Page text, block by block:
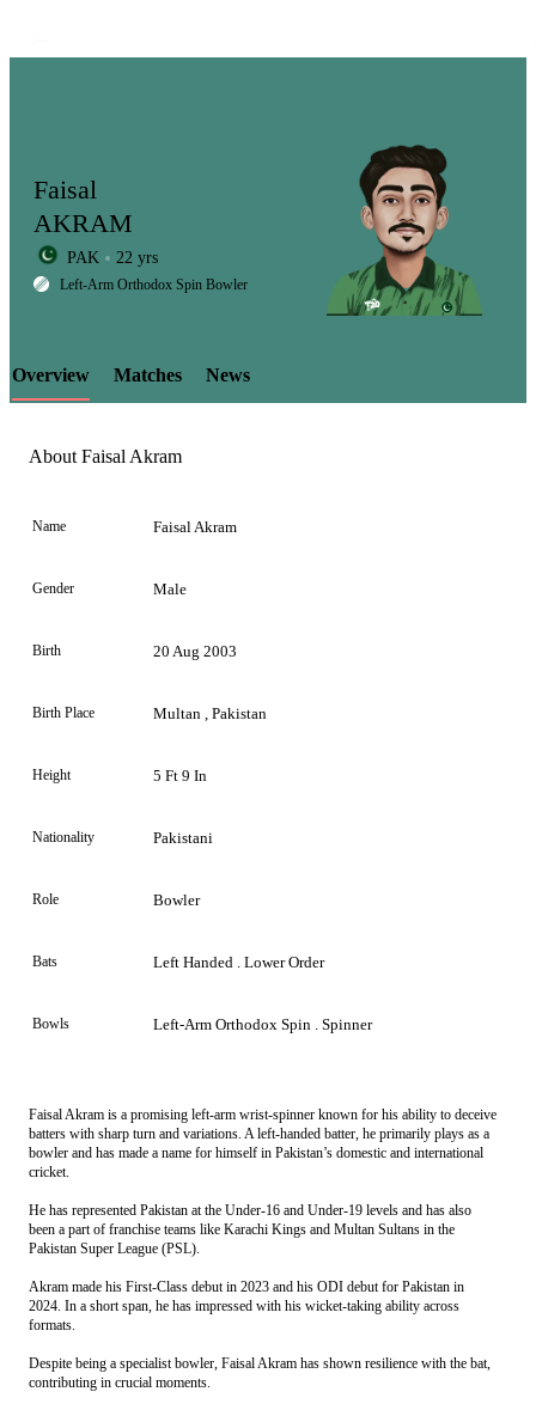
LCP
Element
Faisal
AKRAM
PAK 22 yrs
Left-Arm Orthodox Spin Bowler
Overview Matches News
About Faisal Akram
Name Faisal Akram
Gender Male
Birth 20 Aug 2003
Birth Place Multan , Pakistan
Height 5 Ft 9 In
Nationality Pakistani
Role Bowler
Bats Left Handed . Lower Order
Bowls Left-Arm Orthodox Spin . Spinner
Faisal Akram is a promising left-arm wrist-spinner known for his ability to deceive
batters with sharp turn and variations. A left-handed batter, he primarily plays as a
bowler and has made a name for himself in Pakistan’s domestic and international
cricket.
He has represented Pakistan at the Under-16 and Under-19 levels and has also
been a part of franchise teams like Karachi Kings and Multan Sultans in the
Pakistan Super League (PSL).
Akram made his First-Class debut in 2023 and his ODI debut for Pakistan in
2024. In a short span, he has impressed with his wicket-taking ability across
formats.
Despite being a specialist bowler, Faisal Akram has shown resilience with the bat,
contributing in crucial moments.